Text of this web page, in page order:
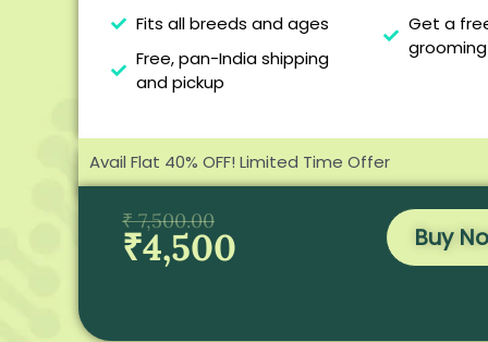
Fits all breeds and ages
Free, pan-India shipping
and pickup
Get a
Avail Flat 40% OFF! Limited Time Offer
₹ 7,500.00
₹4,500 Buy